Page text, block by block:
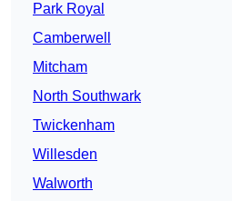
Park Royal
Camberwell
Mitcham
North Southwark
Twickenham
Willesden
Walworth